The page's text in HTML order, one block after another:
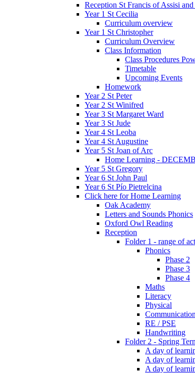
Reception St Francis of Assisi
Year 1 St Cecilia
Curriculum overview
Year 1 St Christopher
Curriculum Overview
Class Information
Class Procedures
Timetable
Upcoming Events
Homework
Year 2 St Peter
Year 2 St Winifred
Year 3 St Margaret Ward
Year 3 St Jude
Year 4 St Leoba
Year 4 St Augustine
Year 5 St Joan of Arc
Home Learning -
Year 5 St Gregory
Year 6 St John Paul
Year 6 St Pío Pietrelcina
Click here for Home Learning
Oak Academy
Letters and Sounds Phonics
Oxford Owl Reading
Reception
Folder 1 - range of
Phonics
Phase 2
Phase 3
Phase 4
Maths
Literacy
Physical
RE / PSE
Handwriting
Folder 2 - Spring
A day of
A day of
A day of